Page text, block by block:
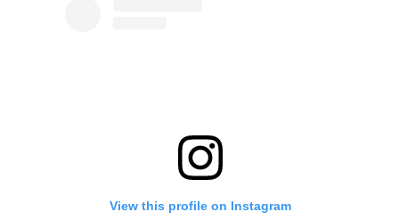
View this profile on Instagram